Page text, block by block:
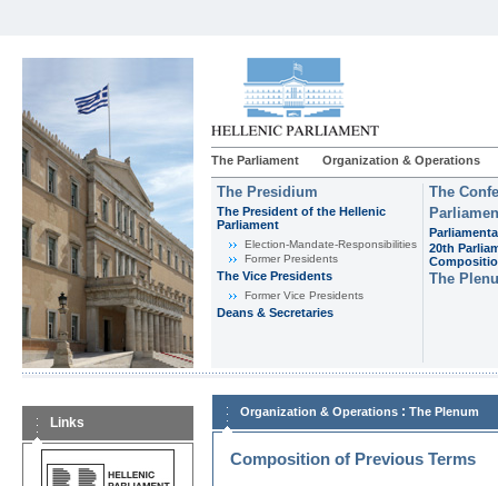
The Parliament Organization & Operations
The Presidium
The President of the Hellenic
Parliament
Εlection-Mandate-Responsibilities
Former Presidents
The Vice Presidents
Former Vice Presidents
Deans & Secretaries
The
20th
The
Links
Organization & Operations : The Plenum
Composition of Previous Terms